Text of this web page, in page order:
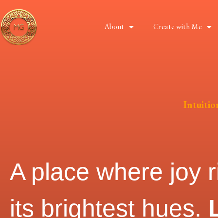
About Create with Me
A place where joy
its brightest hues.